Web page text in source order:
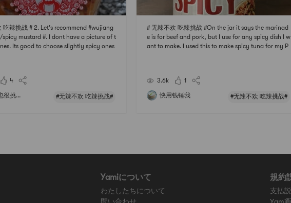
吃辣挑战 # 2. Let’s recommend #wujiang
spicy mustard #. I dont have a picture of t
Its good to choose slightly spicy ones
4
很挑... #无辣不欢 吃辣挑战#
# 无辣不欢 吃辣挑战 #On the jar it says the marinad
e is for beef and pork, but I use for any spicy dish I w
ant to make. I used this to make spicy tuna for my P
3.6k
1
快用钱锤我 #无辣不欢 吃辣挑战#
Yamiについて
わたしたちについて
規約
支払